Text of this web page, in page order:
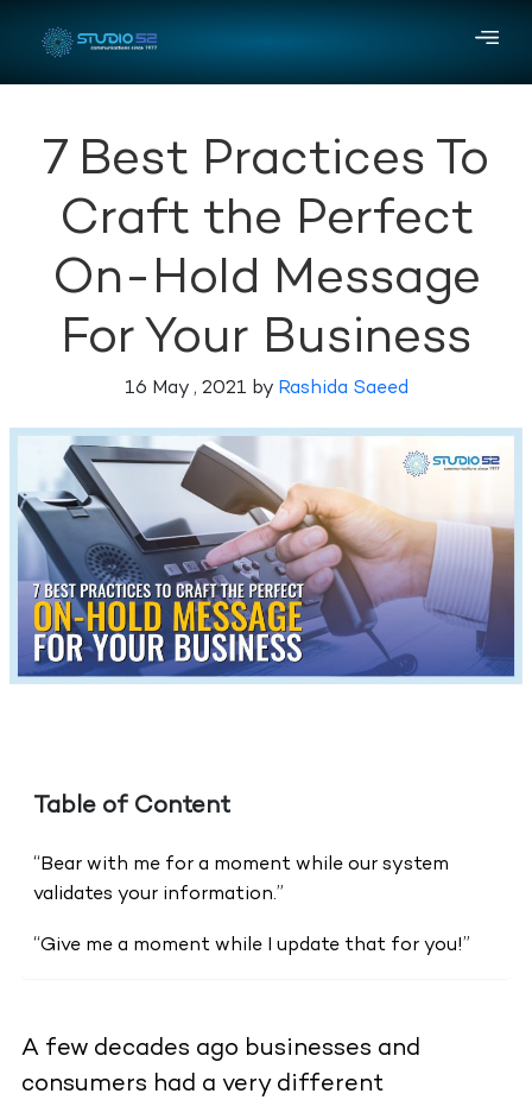
7 Best Practices To
Craft the Perfect
On-Hold Message
For Your Business
16 May , 2021 by Rashida Saeed
Table of Content
“Bear with me for a moment while our system
validates your information.”
“Give me a moment while I update that for you!”
A few decades ago businesses and
consumers had a very different